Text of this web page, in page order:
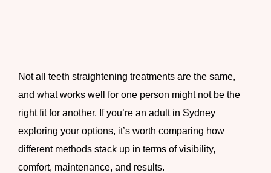
Not all teeth straightening treatments are the same,
and what works well for one person might not be the
right fit for another. If you’re an adult in Sydney
exploring your options, it’s worth comparing how
different methods stack up in terms of visibility,
comfort, maintenance, and results.